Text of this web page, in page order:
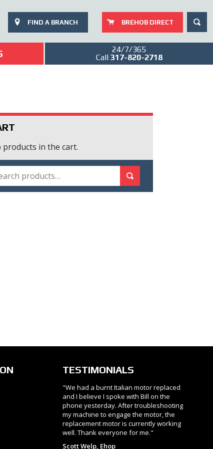
FIND A BRANCH BREHOB DIRECT
24/7/365
Call 317-820-2718
products in the cart.
TESTIMONIALS
"We had a burnt Italian motor replaced
and I believe I spoke with Bill on the
phone yesterday. After troubleshooting
my machine to engage the motor, the
replacement motor is currently working
well. Thank everyone for me."
Scott Welp, Ehop